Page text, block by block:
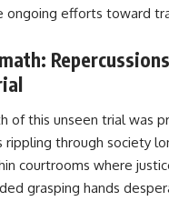
ongoing efforts toward
of this unseen trial was
rippling through society
courtrooms where
grasping hands